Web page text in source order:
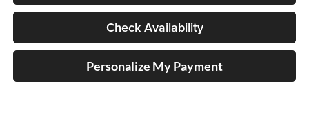
Check Availability
Personalize My Payment